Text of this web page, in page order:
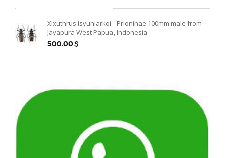
Xixuthrus isyuniarkoi - Prioninae 100mm male from
Jayapura West Papua, Indonesia
500.00$